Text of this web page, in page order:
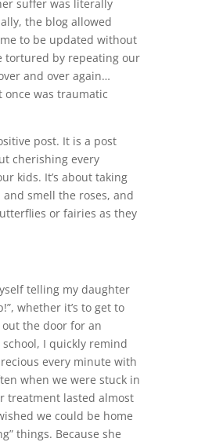
suffer was literally
the blog allowed
to be updated without
tortured by repeating our
and over again…
was traumatic
post. It is a post
cherishing every
kids. It’s about taking
smell the roses, and
or fairies as they
telling my daughter
whether it’s to get to
the door for an
I quickly remind
every minute with
when we were stuck in
treatment lasted almost
we could be home
things. Because she